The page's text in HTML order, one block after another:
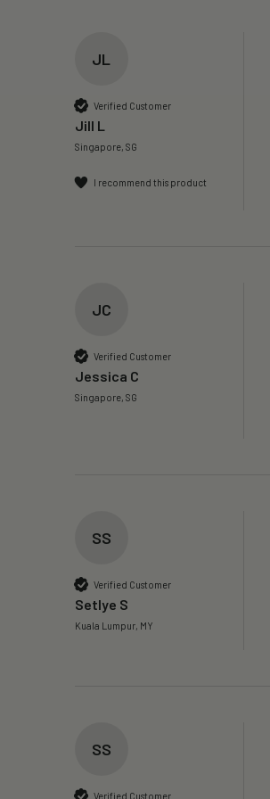
JL
Verified Customer
Jill L
Singapore, SG
I recommend this product
JC
Verified Customer
Jessica C
Singapore, SG
SS
Verified Customer
Setlye S
Kuala Lumpur, MY
SS
Verified Customer